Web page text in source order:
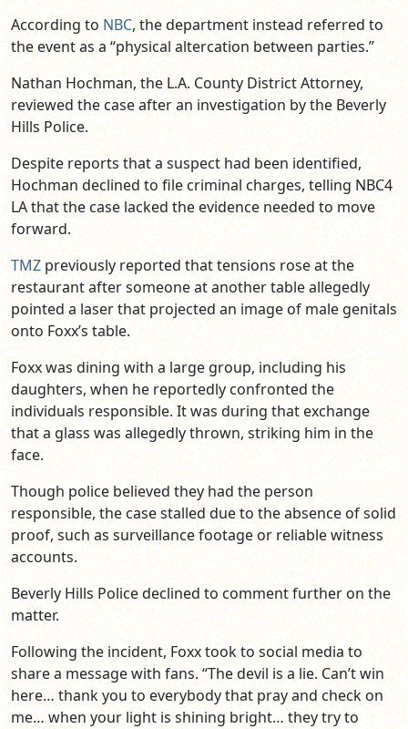
According to NBC, the department instead referred to
the event as a “physical altercation between parties.”
Nathan Hochman, the L.A. County District Attorney,
reviewed the case after an investigation by the Beverly
Hills Police.
Despite reports that a suspect had been identified,
Hochman declined to file criminal charges, telling NBC4
LA that the case lacked the evidence needed to move
forward.
TMZ previously reported that tensions rose at the
restaurant after someone at another table allegedly
pointed a laser that projected an image of male genitals
onto Foxx’s table.
Foxx was dining with a large group, including his
daughters, when he reportedly confronted the
individuals responsible. It was during that exchange
that a glass was allegedly thrown, striking him in the
face.
Though police believed they had the person
responsible, the case stalled due to the absence of solid
proof, such as surveillance footage or reliable witness
accounts.
Beverly Hills Police declined to comment further on the
matter.
Following the incident, Foxx took to social media to
share a message with fans. “The devil is a lie. Can’t win
here… thank you to everybody that pray and check on
me… when your light is shining bright… they try to